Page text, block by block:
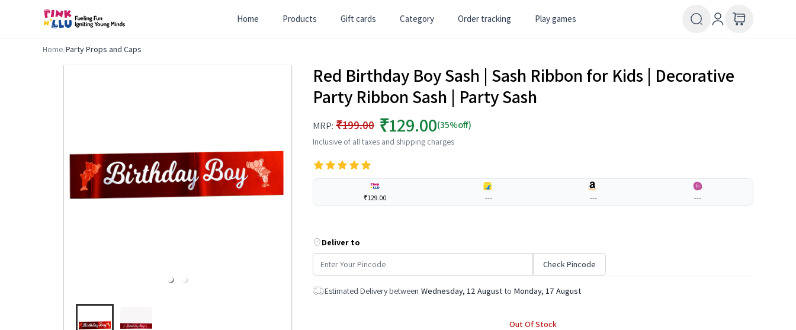
Home Products Gift cards Category Order tracking Play games
Home/Party Props and Caps
Red Birthday Boy Sash | Sash Ribbon for Kids | Decorative
Party Ribbon Sash | Party Sash
MRP: ₹199.00 ₹129.00(35%off)
Inclusive of all taxes and shipping charges
₹129.00 --- --- ---
Deliver to
Check Pincode
Estimated Delivery between Wednesday, 12 August to Monday, 17 August
Out Of Stock